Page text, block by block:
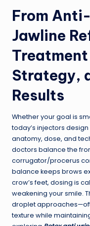
From
Jawline
Strategy,
Results
Whether your goal is
today’s injectors
anatomy, dose, and
doctors balance the
corrugator/procerus
balance keeps brows
crow’s feet, dosing is
weakening your smile.
droplet
texture while